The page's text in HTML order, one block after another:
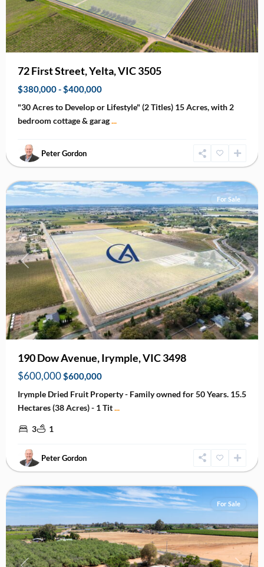
72 First Street, Yelta, VIC 3505
$380,000 - $400,000
"30 Acres to Develop or Lifestyle" (2 Titles) 15 Acres, with 2
bedroom cottage & garag...
Peter Gordon
Irymple
Previous Next
For Sale
190 Dow Avenue, Irymple, VIC 3498
$600,000$600,000
Irymple Dried Fruit Property - Family owned for 50 Years. 15.5
Hectares (38 Acres) - 1 Tit...
3 1
Peter Gordon
Red
Cliffs
For Sale